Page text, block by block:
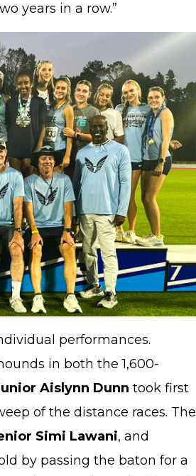
years in a row.”
performances.
in both the 1,600-
Aislynn Dunn took first
of the distance races. The
Simi Lawani, and
by passing the baton for a